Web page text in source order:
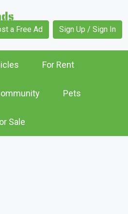
a Free Ad Sign Up / Sign In
For Rent
Pets
Sale